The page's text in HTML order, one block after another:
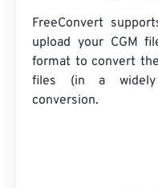
FreeConvert
upload your CGM
format to convert
files (in a widely
conversion.